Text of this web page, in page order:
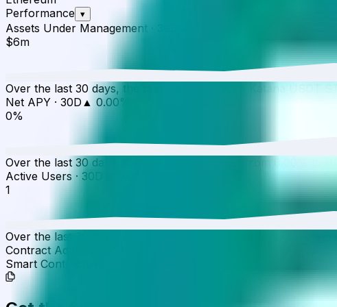
Performance ▾
Assets Under Management
$6m
Over the last 30 days, the total value of Yearn Katana USDT
Net APY · 30D ▲ 0.00%
0%
Over the last 30 days, the APY has increased from 0.00% to
Active Users· 30D
1
Over the last 30 days, active users have increased by 0.00%,
Contract Addresses (1)
Smart Contract